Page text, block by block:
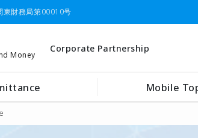
東財務局第00010号
Money
Corporate Partnership
Mobile